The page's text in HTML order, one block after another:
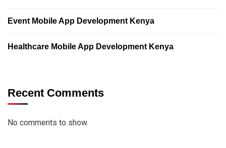
Event Mobile App Development Kenya
Healthcare Mobile App Development Kenya
Recent Comments
No comments to show.